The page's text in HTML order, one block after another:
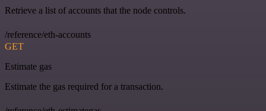
Retrieve a list of accounts that the node controls.
/reference/eth-accounts
GET
Estimate gas
Estimate the gas required for a transaction.